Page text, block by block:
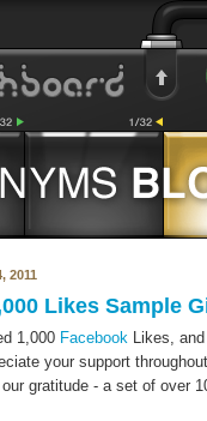
2011
Likes Sample
1,000 Facebook Likes,
your support
gratitude - a set of over